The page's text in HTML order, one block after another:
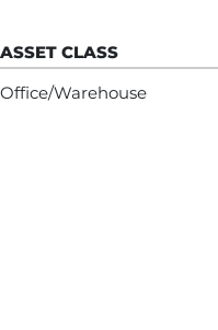
ASSET CLASS
Office/Warehouse